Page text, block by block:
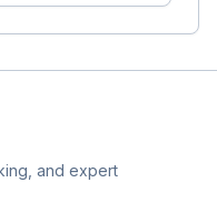
and expert